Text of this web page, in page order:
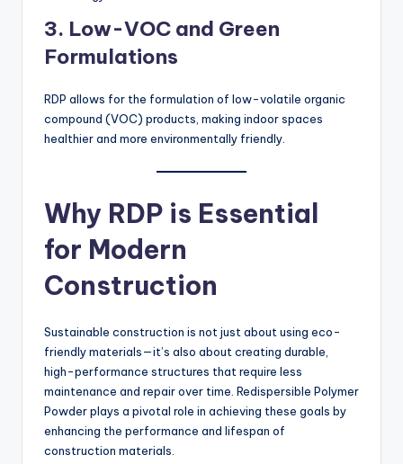
3. Low-VOC and Green
Formulations
RDP allows for the formulation of low-volatile organic
compound (VOC) products, making indoor spaces
healthier and more environmentally friendly.
Why RDP is Essential
for Modern
Construction
Sustainable construction is not just about using eco-
friendly materials—it’s also about creating durable,
high-performance structures that require less
maintenance and repair over time. Redispersible Polymer
Powder plays a pivotal role in achieving these goals by
enhancing the performance and lifespan of
construction materials.